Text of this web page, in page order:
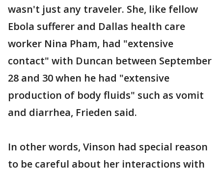
wasn't just any traveler. She, like fellow
Ebola sufferer and Dallas health care
worker Nina Pham, had "extensive
contact" with Duncan between September
28 and 30 when he had "extensive
production of body fluids" such as vomit
and diarrhea, Frieden said.
In other words, Vinson had special reason
to be careful about her interactions with